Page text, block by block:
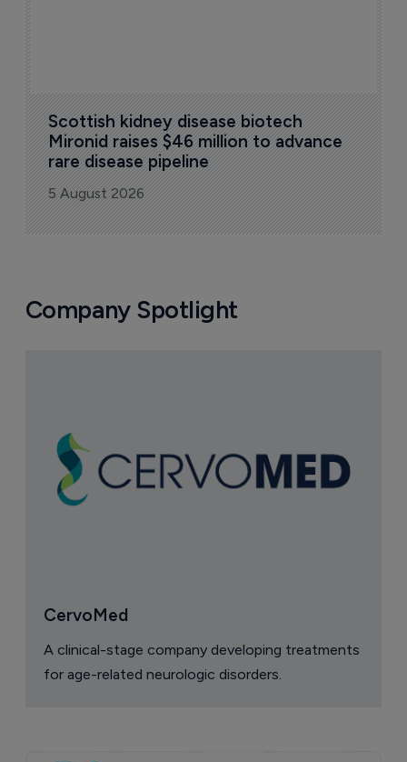
Scottish kidney disease biotech
Mironid raises $46 million to advance
rare disease pipeline
5 August 2026
Company Spotlight
CervoMed
A clinical-stage company developing treatments
for age-related neurologic disorders.